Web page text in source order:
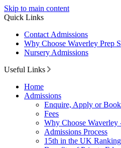
Skip to main content
Quick Links
Contact Admissions
Why Choose Waverley Prep
Nursery Admissions
Useful Links
Home
Admissions
Enquire, Apply or
Fees
Why Choose Waverley
Admissions Process
15th in the UK